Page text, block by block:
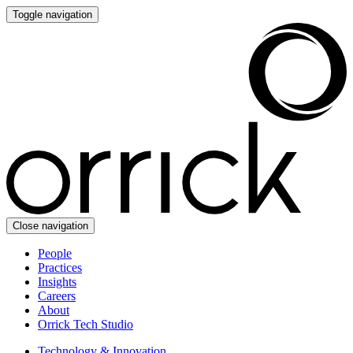
Toggle navigation
Close navigation
People
Practices
Insights
Careers
About
Orrick Tech Studio